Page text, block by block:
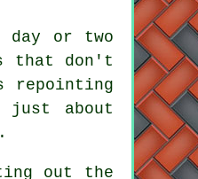
day or two
that don't
repointing
about
out the